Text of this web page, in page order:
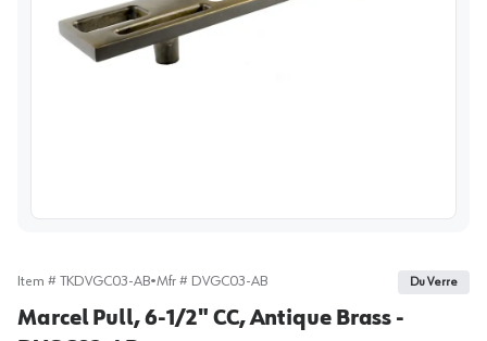
Item # TKDVGC03-AB•Mfr # DVGC03-AB Du Verre
Marcel Pull, 6-1/2" CC, Antique Brass -